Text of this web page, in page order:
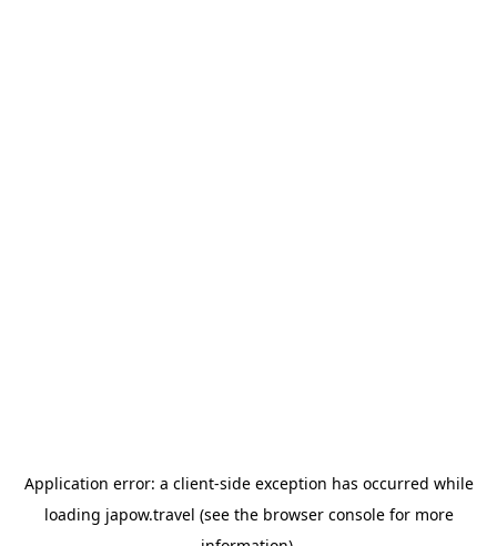
Application error: a client-side exception has occurred while
loading japow.travel (see the browser consolefor more